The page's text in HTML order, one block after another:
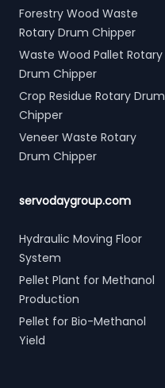
Forestry Wood Waste
Rotary Drum Chipper
Waste Wood Pallet Rotary
Drum Chipper
Crop Residue Rotary Drum
Chipper
Veneer Waste Rotary
Drum Chipper
servodaygroup.com
Hydraulic Moving Floor
System
Pellet Plant for Methanol
Production
Pellet for Bio-Methanol
Yield